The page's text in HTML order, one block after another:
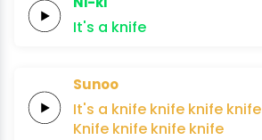
It's a knife
Sunoo
It's a knife knife knife knife
Knife knife knife knife